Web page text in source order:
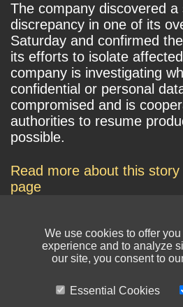
The company discovered a
discrepancy in one of its
Saturday and confirmed
its efforts to isolate
company is investigating
confidential or personal
compromised and is
authorities to resume
possible.
Read more about this
page
We use cookies to offer
experience and to analyze
our site, you consent to
Essential Cookies